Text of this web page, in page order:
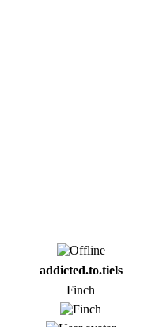
addicted.to.tiels
Finch